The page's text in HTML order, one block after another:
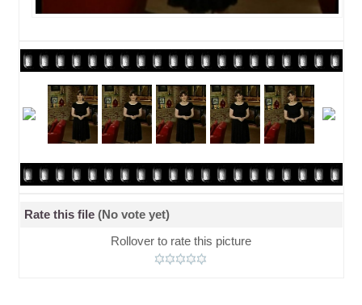
Rate this file (No vote yet)
Rollover to rate this picture